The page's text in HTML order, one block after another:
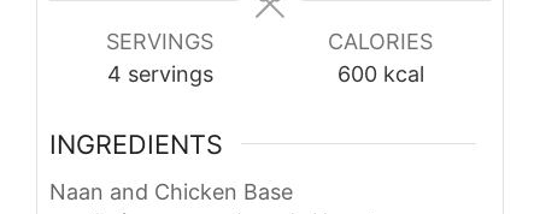
SERVINGS
4 servings
CALORIES
600 kcal
INGREDIENTS
Naan and Chicken Base